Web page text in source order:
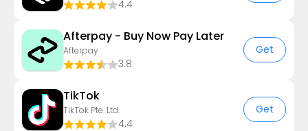
4.4
Afterpay - Buy Now Pay Later
Afterpay
3.8
Get
TikTok
TikTok Pte. Ltd.
4.4
Get